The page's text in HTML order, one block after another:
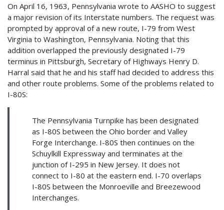
On April 16, 1963, Pennsylvania wrote to AASHO to suggest
a major revision of its Interstate numbers. The request was
prompted by approval of a new route, I-79 from West
Virginia to Washington, Pennsylvania. Noting that this
addition overlapped the previously designated I-79
terminus in Pittsburgh, Secretary of Highways Henry D.
Harral said that he and his staff had decided to address this
and other route problems. Some of the problems related to
I-80S:
The Pennsylvania Turnpike has been designated
as I-80S between the Ohio border and Valley
Forge Interchange. I-80S then continues on the
Schuylkill Expressway and terminates at the
junction of I-295 in New Jersey. It does not
connect to I-80 at the eastern end. I-70 overlaps
I-80S between the Monroeville and Breezewood
Interchanges.